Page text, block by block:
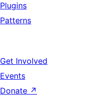
Plugins
Patterns
Get Involved
Events
Donate ↗